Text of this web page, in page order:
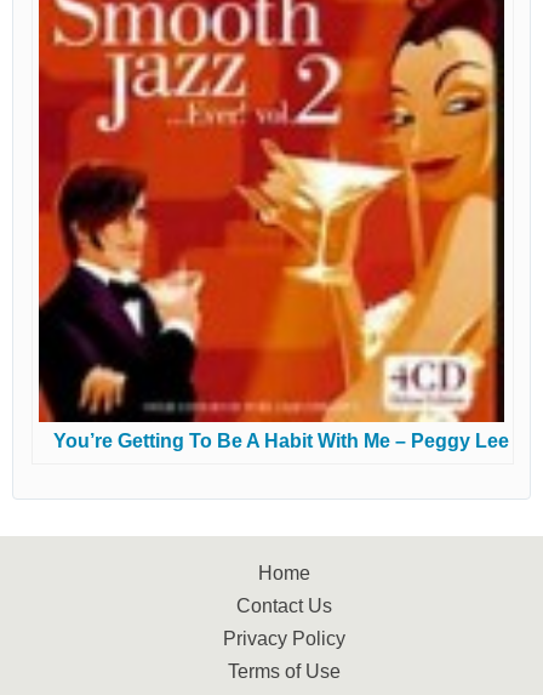
You’re Getting To Be A Habit With Me – Peggy Lee
Home
Contact Us
Privacy Policy
Terms of Use